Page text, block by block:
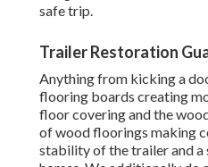
safe trip.
Trailer Restoration
Anything from kicking a
flooring boards creating
floor covering and the
of wood floorings making
stability of the trailer and a